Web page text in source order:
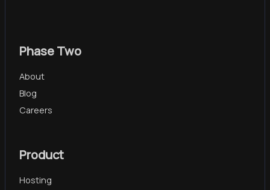
Phase Two
About
Blog
Careers
Product
Hosting